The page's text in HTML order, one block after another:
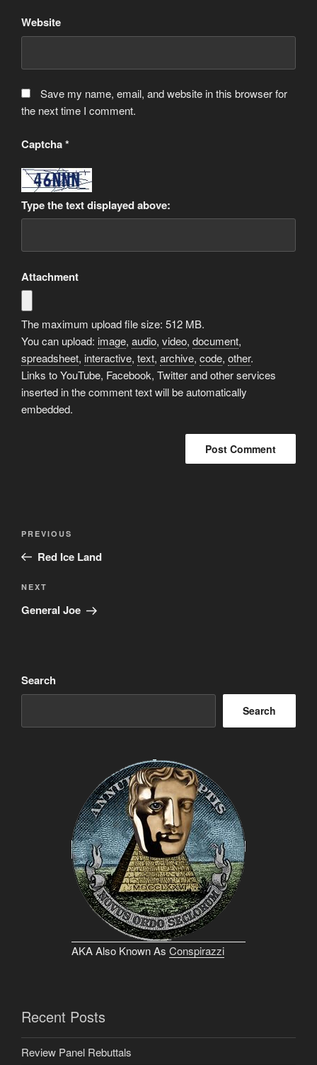
Website
Save my name, email, and website in this browser for
the next time I comment.
Captcha*
Type the text displayed above:
Attachment
The maximum upload file size: 512 MB.
You can upload: image, audio, video, document,
spreadsheet, interactive, text, archive, code, other.
Links to YouTube, Facebook, Twitter and other services
inserted in the comment text will be automatically
embedded.
Previous
Post
PREVIOUS
Red Ice Land
Next
Post
NEXT
General Joe
Search
Search
AKA Also Known As Conspirazzi
Recent Posts
Review Panel Rebuttals